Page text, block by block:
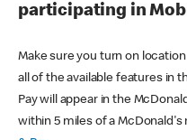
participating in
Make sure you turn on
all of the available features in
Pay will appear in the
within 5 miles of a